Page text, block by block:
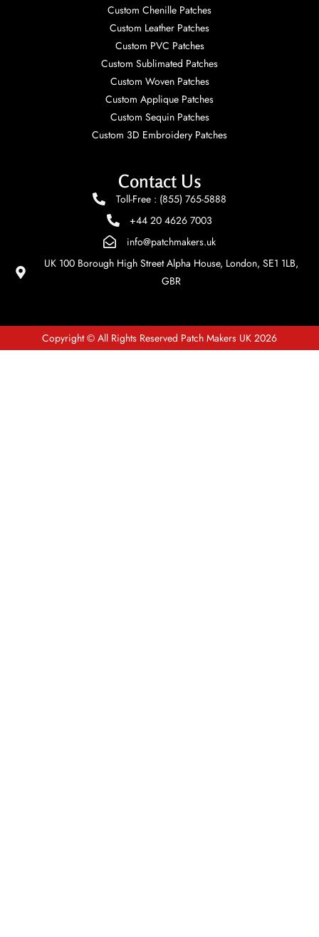
Custom Chenille Patches
Custom Leather Patches
Custom PVC Patches
Custom Sublimated Patches
Custom Woven Patches
Custom Applique Patches
Custom Sequin Patches
Custom 3D Embroidery Patches
Contact Us
Toll-Free : (855) 765-5888
+44 20 4626 7003
info@patchmakers.uk
UK 100 Borough High Street Alpha House, London, SE1 1LB,
GBR
Copyright © All Rights Reserved Patch Makers UK 2026